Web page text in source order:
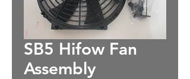
SB5 Hifow Fan
Assembly